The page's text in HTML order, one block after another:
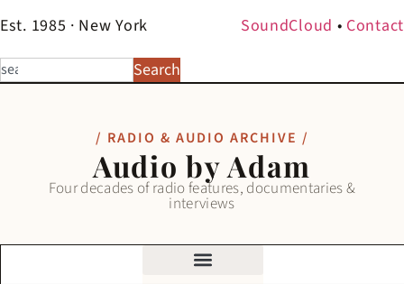
Est. 1985 · New York SoundCloud • Contact
Search
/ RADIO & AUDIO ARCHIVE /
Audio by Adam
Four decades of radio features, documentaries &
interviews